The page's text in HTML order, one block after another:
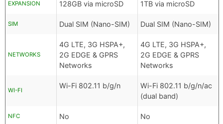
EXPANSION 128GB via microSD 1TB via microSD
SIM Dual SIM (Nano-SIM) Dual SIM (Nano-SIM)
NETWORKS
4G LTE, 3G HSPA+,
2G EDGE & GPRS
Networks
4G LTE, 3G HSPA+,
2G EDGE & GPRS
Networks
WI-FI
Wi-Fi 802.11 b/g/n
Wi-Fi 802.11 b/g/n/ac
(dual band)
NFC No No